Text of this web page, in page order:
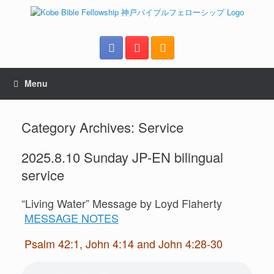
Menu
Category Archives: Service
2025.8.10 Sunday JP-EN bilingual
service
“Living Water” Message by Loyd Flaherty
MESSAGE NOTES
Psalm 42:1, John 4:14 and John 4:28-30